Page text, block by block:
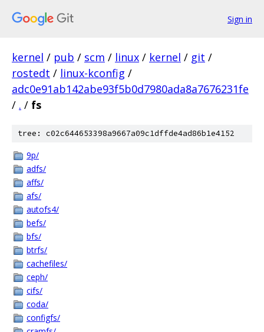
Sign in
kernel / pub / scm / linux / kernel / git /
rostedt / linux-kconfig /
adc0e91ab142abe93f5b0d7980ada8a7676231fe
/ . / fs
tree: c02c644653398a9667a09c1dffde4ad86b1e4152
9p/
adfs/
affs/
afs/
autofs4/
befs/
bfs/
btrfs/
cachefiles/
ceph/
cifs/
coda/
configfs/